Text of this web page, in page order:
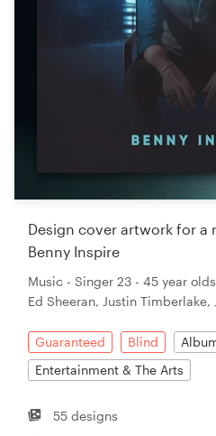
Design cover artwork for a
Benny Inspire
Music - Singer 23 - 45 year
Ed Sheeran, Justin Timberlake,
Guaranteed Blind
Entertainment & The Arts
55 designs